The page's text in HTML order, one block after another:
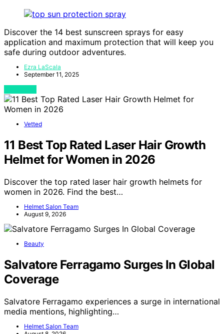
Discover the 14 best sunscreen sprays for easy
application and maximum protection that will keep you
safe during outdoor adventures.
Ezra LaScala
September 11, 2025
Vetted
11 Best Top Rated Laser Hair Growth
Helmet for Women in 2026
Discover the top rated laser hair growth helmets for
women in 2026. Find the best…
Helmet Salon Team
August 9, 2026
Beauty
Salvatore Ferragamo Surges In Global
Coverage
Salvatore Ferragamo experiences a surge in international
media mentions, highlighting…
Helmet Salon Team